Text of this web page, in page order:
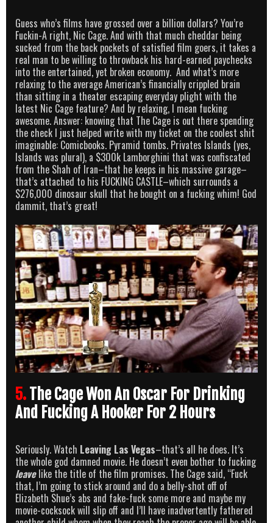
Guess who’s films have grossed over a billion dollars? You’re
Fuckin-A right, Nic Cage. And with that much cheddar being
sucked from the back pockets of satisfied film goers, it takes a
real man to be willing to throwback his hard-earned paychecks
into the entertained, yet broken economy. And what’s more
relaxing to the average American’s financially crippled brain
than sitting in a theater escaping everyday plight with the
latest Nic Cage feature? And by relaxing, I mean fucking
awesome. Answer: knowing that The Cage is out there spending
the check I just helped write with my ticket on the coolest shit
imaginable: Comicbooks. Pyramid tombs. Privates Islands (yes,
Islands was plural), a $300k Lamborghini that was confiscated
from the Shah of Iran–that he keeps in his massive garage–
that’s attached to his FUCKING CASTLE–which surrounds a
$276,000 dinosaur skull that he bought on a fucking whim! God
dammit, that’s great!
5.The Cage Won An Oscar For Drinking
And Fucking A Hooker For 2 Hours
Seriously. Watch Leaving Las Vegas–that’s all he does. It’s
the whole god damned movie. He doesn’t even bother to fucking
leavelike the title of the film promises. The Cage said, “Fuck
that, I’m going to stick around and do a belly-shot off of
Elizabeth Shue’s abs and fake-fuck some more and maybe my
movie-cocksock will slip off and I’ll have inadvertently fathered